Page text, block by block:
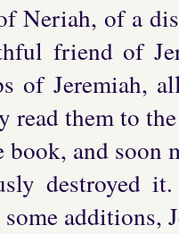
Neriah, of a
friend of
of Jeremiah,
read them to
book, and soon
destroyed
additions,